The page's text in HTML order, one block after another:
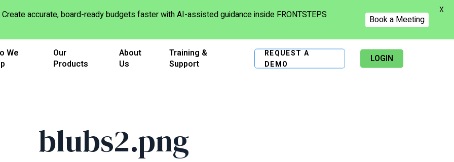
We
Our
Products
About
Us
Training &
Support
REQUEST A
DEMO
LOGIN
blubs2.png
Create accurate, board-ready budgets faster with AI-assisted guidance inside FRONTSTEPS Book a Meeting
X